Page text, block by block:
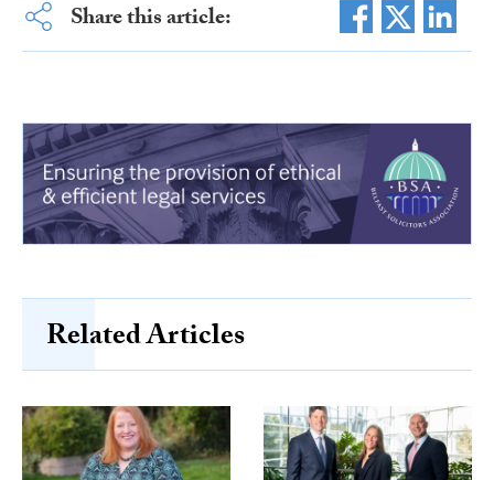
Share this article:
Related Articles